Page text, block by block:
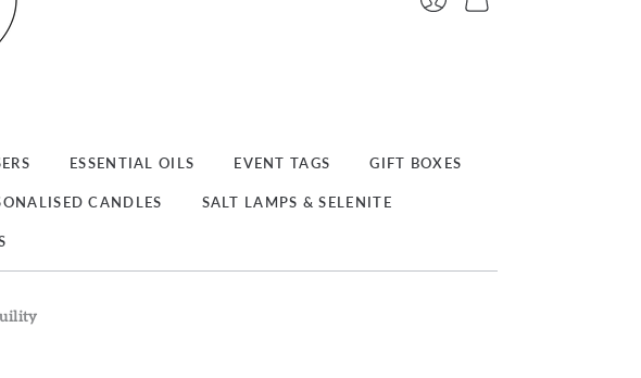
ESSENTIAL OILS EVENT TAGS GIFT BOXES
CANDLES SALT LAMPS & SELENITE